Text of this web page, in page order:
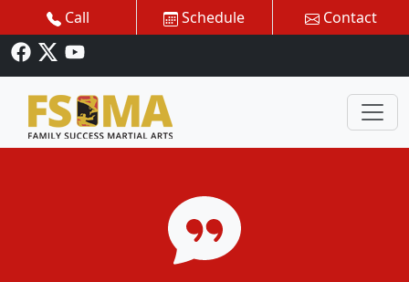
Call Schedule Contact